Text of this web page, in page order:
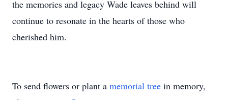
the memories and legacy Wade leaves behind will
continue to resonate in the hearts of those who
cherished him.
To send flowers or plant a memorial tree in memory,